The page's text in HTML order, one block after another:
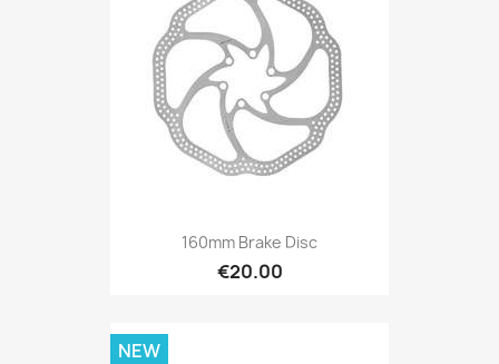
160mm Brake Disc
€20.00
NEW